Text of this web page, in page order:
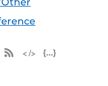
Apple iCal Feed (ICS)
Microsoft Outlook
RSS Feed